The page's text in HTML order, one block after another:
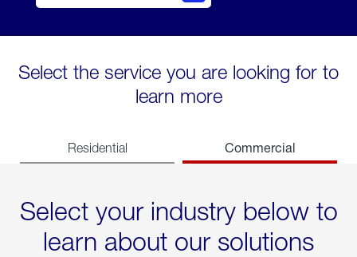
Select the service you are looking for to
learn more
Residential Commercial
Select your industry below to
learn about our solutions